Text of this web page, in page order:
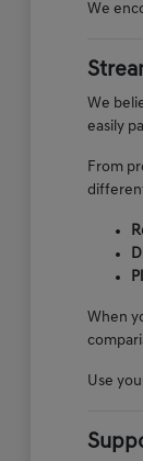
We
We
easily
From
When
Use